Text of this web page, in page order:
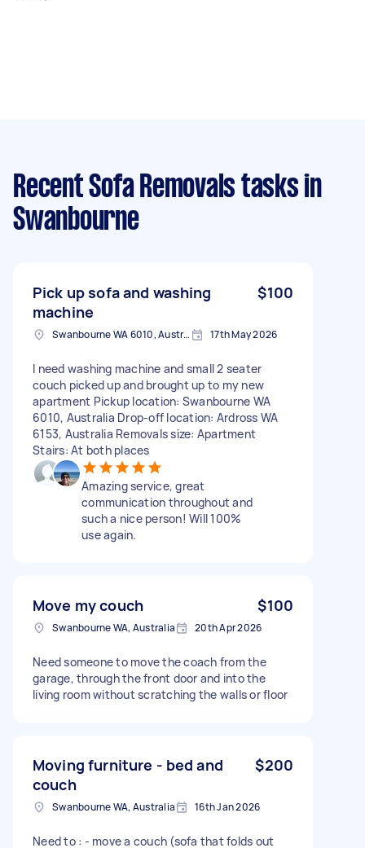
Recent Sofa Removals tasks in
Swanbourne
Pick up sofa and washing
machine
$100
Swanbourne WA 6010, Australia 17th May 2026
I need washing machine and small 2 seater
couch picked up and brought up to my new
apartment Pickup location: Swanbourne WA
6010, Australia Drop-off location: Ardross WA
6153, Australia Removals size: Apartment
Stairs: At both places
Amazing service, great
communication throughout and
such a nice person! Will 100%
use again.
Move my couch $100
Swanbourne WA, Australia 20th Apr 2026
Need someone to move the coach from the
garage, through the front door and into the
living room without scratching the walls or floor
Moving furniture - bed and
couch
$200
Swanbourne WA, Australia 16th Jan 2026
Need to : - move a couch (sofa that folds out